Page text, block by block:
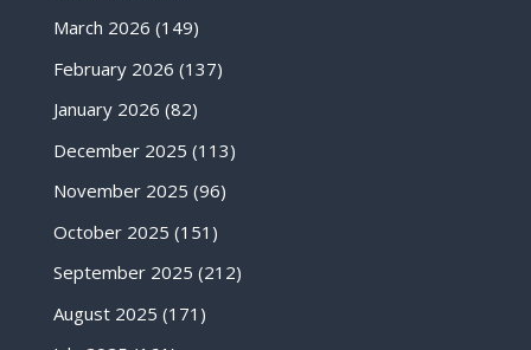
March 2026 (149)
February 2026 (137)
January 2026 (82)
December 2025 (113)
November 2025 (96)
October 2025 (151)
September 2025 (212)
August 2025 (171)